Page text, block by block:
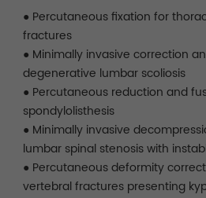
● Percutaneous fixation for
fractures
● Minimally invasive correction
degenerative lumbar scoliosis
● Percutaneous reduction and
spondylolisthesis
● Minimally invasive
lumbar spinal stenosis with
● Percutaneous deformity
vertebral fractures presenting